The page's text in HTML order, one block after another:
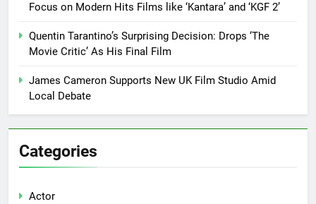
Focus on Modern Hits Films like ‘Kantara’ and ‘KGF 2’
Quentin Tarantino’s Surprising Decision: Drops ‘The
Movie Critic’ As His Final Film
James Cameron Supports New UK Film Studio Amid
Local Debate
Categories
Actor